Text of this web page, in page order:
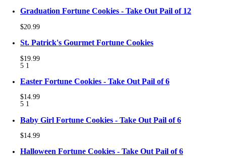
Graduation Fortune Cookies - Take Out Pail of 12
$20.99
St. Patrick's Gourmet Fortune Cookies
$19.99
5 1
Easter Fortune Cookies - Take Out Pail of 6
$14.99
5 1
Baby Girl Fortune Cookies - Take Out Pail of 6
$14.99
Halloween Fortune Cookies - Take Out Pail of 6